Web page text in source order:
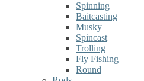
Spinning
Baitcasting
Musky
Spincast
Trolling
Fly Fishing
Round